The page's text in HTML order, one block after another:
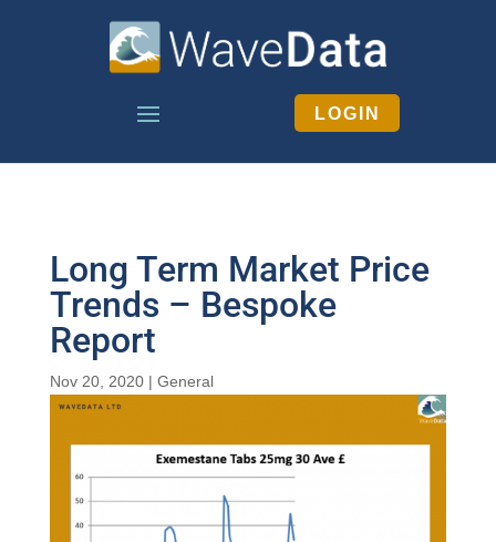
LOGIN
Long Term Market Price
Trends – Bespoke
Report
Nov 20, 2020| General